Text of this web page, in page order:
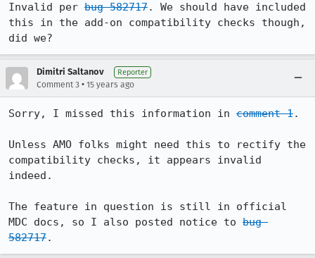
Invalid per bug 582717. We should have included
this in the add-on compatibility checks though,
did we?
Dimitri Saltanov Reporter
Comment 3 • 15 years ago
Sorry, I missed this information in comment 1.
Unless AMO folks might need this to rectify the
compatibility checks, it appears invalid
indeed.
The feature in question is still in official
MDC docs, so I also posted notice to bug
582717.